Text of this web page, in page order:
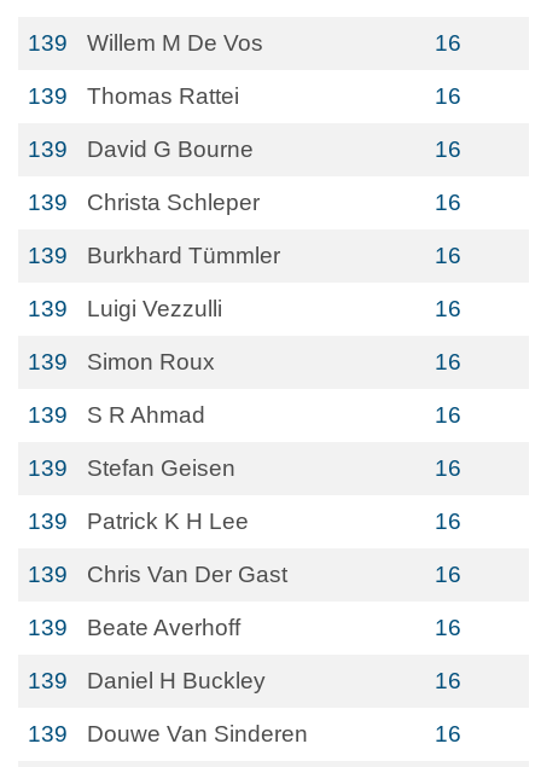
139 Willem M De Vos 16
139 Thomas Rattei 16
139 David G Bourne 16
139 Christa Schleper 16
139 Burkhard Tümmler 16
139 Luigi Vezzulli 16
139 Simon Roux 16
139 S R Ahmad 16
139 Stefan Geisen 16
139 Patrick K H Lee 16
139 Chris Van Der Gast 16
139 Beate Averhoff 16
139 Daniel H Buckley 16
139 Douwe Van Sinderen 16